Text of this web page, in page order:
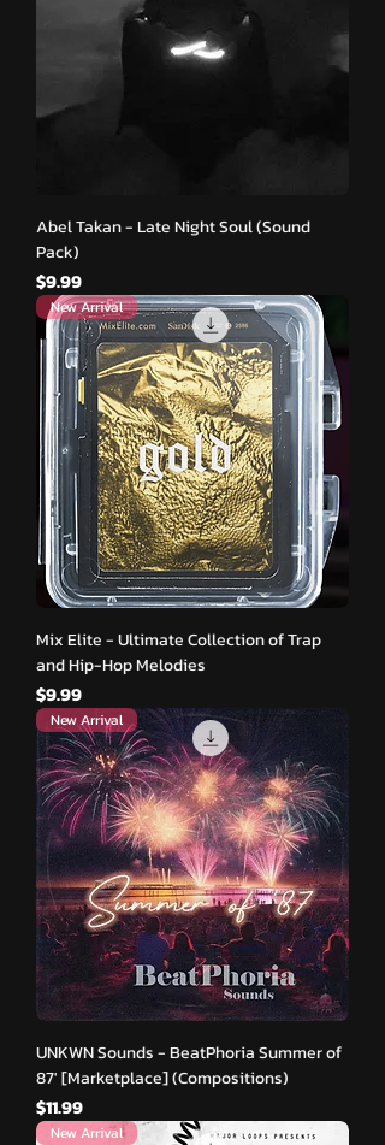
Abel Takan - Late Night Soul (Sound
Pack)
मूल्य
$9.99
New Arrival
Mix Elite - Ultimate Collection of Trap
and Hip-Hop Melodies
मूल्य
$9.99
New Arrival
UNKWN Sounds - BeatPhoria Summer of
87′ [Marketplace] (Compositions)
मूल्य
$11.99
New Arrival